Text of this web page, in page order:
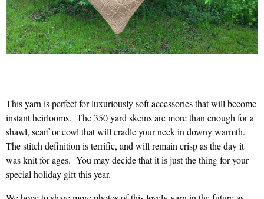
This yarn is perfect for luxuriously soft accessories that will become
instant heirlooms. The 350 yard skeins are more than enough for a
shawl, scarf or cowl that will cradle your neck in downy warmth.
The stitch definition is terrific, and will remain crisp as the day it
was knit for ages. You may decide that it is just the thing for your
special holiday gift this year.